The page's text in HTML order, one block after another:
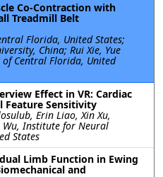
Co-Contraction with
Treadmill Belt
Florida, United States;
China; Rui Xie, Yue
Central Florida, United
Effect in VR: Cardiac
Feature Sensitivity
Erin Liao, Xin Xu,
Wu, Institute for Neural
States
Limb Function in Ewing
and